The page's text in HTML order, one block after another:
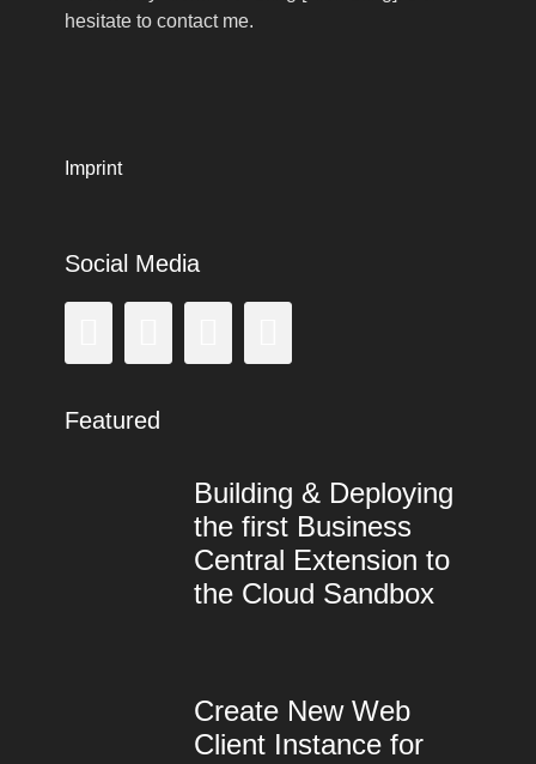
hesitate to contact me.
Imprint
Social Media
Featured
Building & Deploying
the first Business
Central Extension to
the Cloud Sandbox
365
Business
Central
Dynamics
NAV
2018
Create New Web
Client Instance for